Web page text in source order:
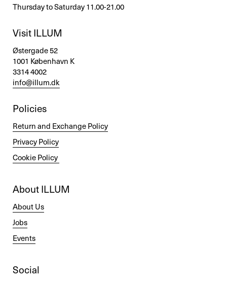
Thursday to Saturday 11.00-21.00
Visit ILLUM
Østergade 52
1001 København K
3314 4002
info@illum.dk
Policies
Return and Exchange Policy
Privacy Policy
Cookie Policy
About ILLUM
About Us
Jobs
Events
Social